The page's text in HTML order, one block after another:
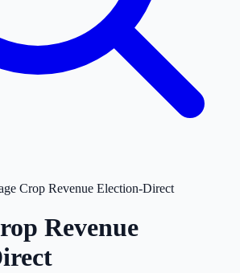
Crop Revenue Election-Direct
Revenue